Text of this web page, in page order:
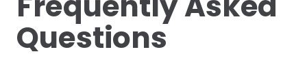
Questions